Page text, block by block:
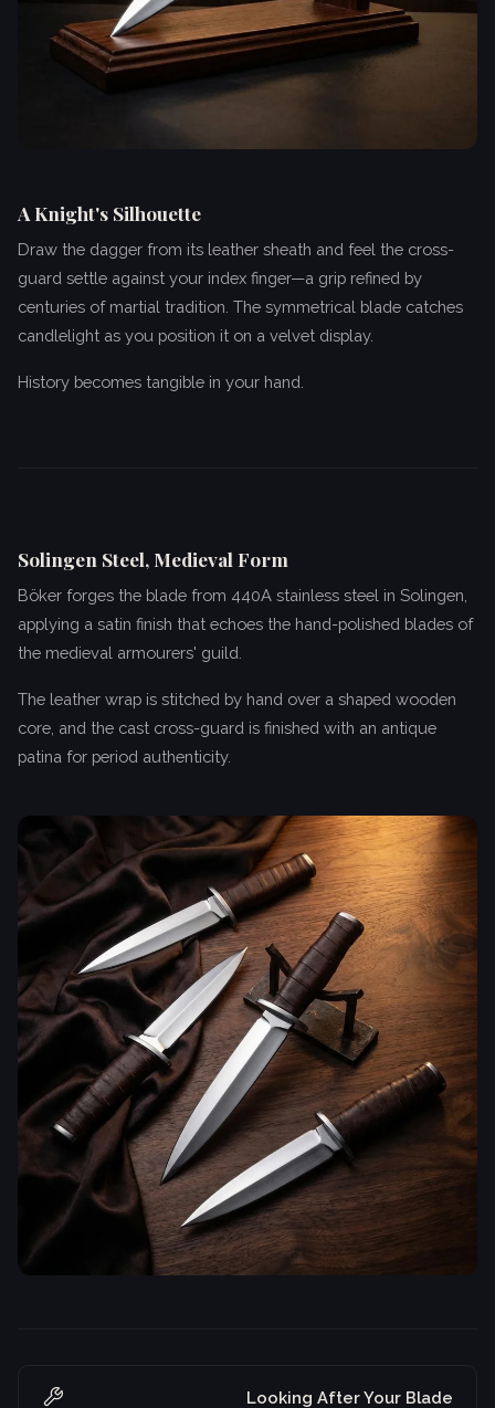
A Knight's Silhouette
Draw the dagger from its leather sheath and feel the cross-
guard settle against your index finger—a grip refined by
centuries of martial tradition. The symmetrical blade catches
candlelight as you position it on a velvet display.
History becomes tangible in your hand.
Solingen Steel, Medieval Form
Böker forges the blade from 440A stainless steel in Solingen,
applying a satin finish that echoes the hand-polished blades of
the medieval armourers' guild.
The leather wrap is stitched by hand over a shaped wooden
core, and the cast cross-guard is finished with an antique
patina for period authenticity.
Looking After Your Blade